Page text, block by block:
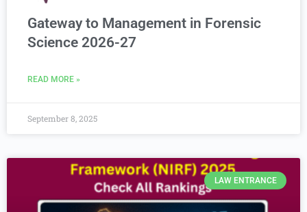
Gateway to Management in Forensic
Science 2026-27
READ MORE »
September 8, 2025
LAW ENTRANCE